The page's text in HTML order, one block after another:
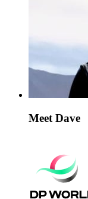
Meet Dave